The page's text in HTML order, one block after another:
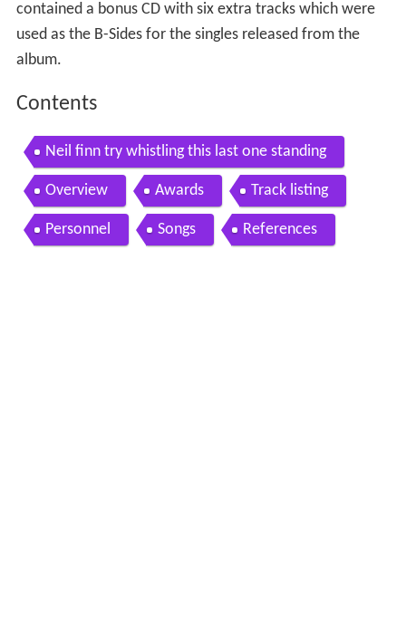
contained a bonus CD with six extra tracks which were
used as the B-Sides for the singles released from the
album.
Contents
Neil finn try whistling this last one standing
Overview Awards Track listing
Personnel Songs References